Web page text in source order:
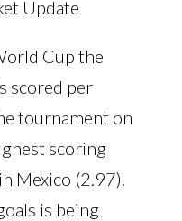
Update
Cup the
scored per
tournament on
scoring
Mexico (2.97).
is being